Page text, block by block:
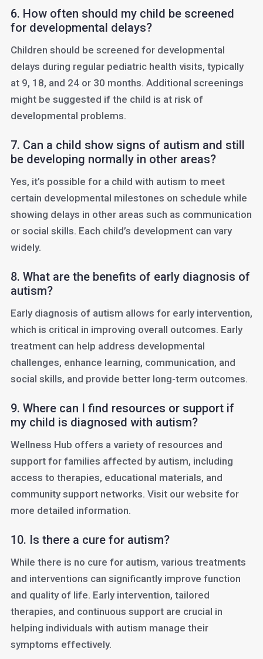
6. How often should my child be screened
for developmental delays?
Children should be screened for developmental
delays during regular pediatric health visits, typically
at 9, 18, and 24 or 30 months. Additional screenings
might be suggested if the child is at risk of
developmental problems.
7. Can a child show signs of autism and still
be developing normally in other areas?
Yes, it’s possible for a child with autism to meet
certain developmental milestones on schedule while
showing delays in other areas such as communication
or social skills. Each child’s development can vary
widely.
8. What are the benefits of early diagnosis of
autism?
Early diagnosis of autism allows for early intervention,
which is critical in improving overall outcomes. Early
treatment can help address developmental
challenges, enhance learning, communication, and
social skills, and provide better long-term outcomes.
9. Where can I find resources or support if
my child is diagnosed with autism?
Wellness Hub offers a variety of resources and
support for families affected by autism, including
access to therapies, educational materials, and
community support networks. Visit our website for
more detailed information.
10. Is there a cure for autism?
While there is no cure for autism, various treatments
and interventions can significantly improve function
and quality of life. Early intervention, tailored
therapies, and continuous support are crucial in
helping individuals with autism manage their
symptoms effectively.